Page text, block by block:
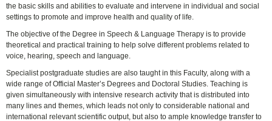
the basic skills and abilities to evaluate and intervene in individual and social
settings to promote and improve health and quality of life.
The objective of the Degree in Speech & Language Therapy is to provide
theoretical and practical training to help solve different problems related to
voice, hearing, speech and language.
Specialist postgraduate studies are also taught in this Faculty, along with a
wide range of Official Master’s Degrees and Doctoral Studies. Teaching is
given simultaneously with intensive research activity that is distributed into
many lines and themes, which leads not only to considerable national and
international relevant scientific output, but also to ample knowledge transfer to